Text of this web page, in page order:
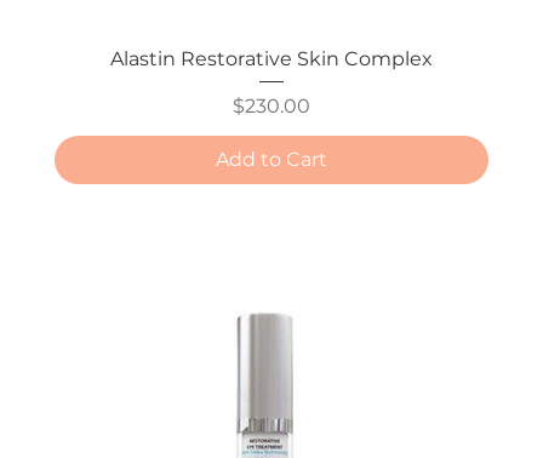
Alastin Restorative Skin Complex
Price
$230.00
Add to Cart